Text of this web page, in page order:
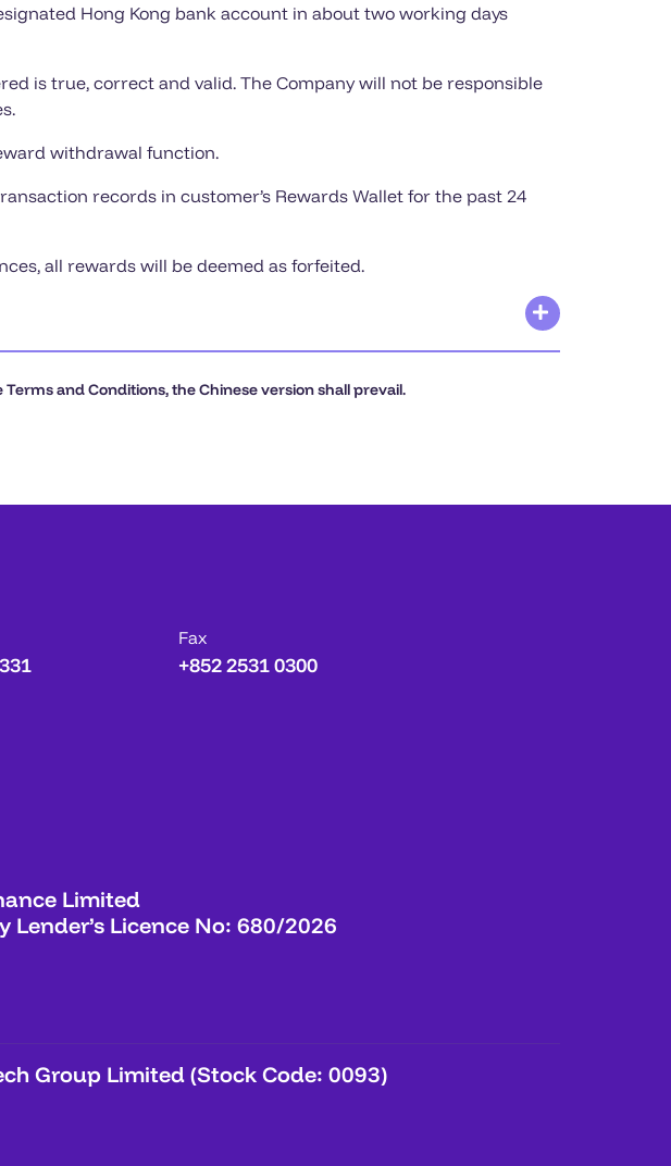
Hong Kong bank account in about two working days
is true, correct and valid. The Company will not be responsible
withdrawal function.
records in customer’s Rewards Wallet for the past 24
all rewards will be deemed as forfeited.
and Conditions, the Chinese version shall prevail.
Fax
+852 2531 0300
Limited
Lender’s Licence No: 680/2026
Group Limited (Stock Code: 0093)